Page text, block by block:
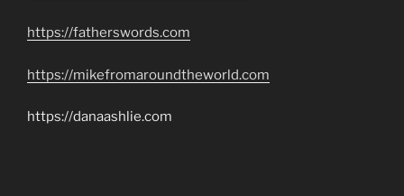
https://fatherswords.com
https://mikefromaroundtheworld.com
https://danaashlie.com